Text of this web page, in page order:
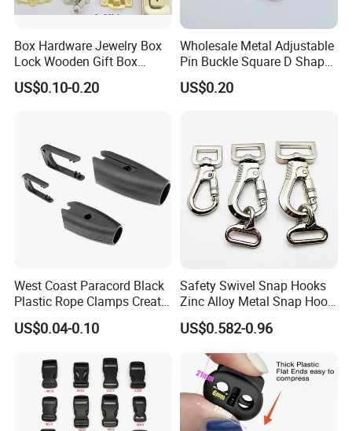
Box Hardware Jewelry Box
Lock Wooden Gift Box
Square Press Latch Lock
US$0.10-0.20
Wholesale Metal Adjustable
Pin Buckle Square D Shape
Buckle for Handbag Belt
Garment Accessories
US$0.20
West Coast Paracord Black
Plastic Rope Clamps Create
Leads Lines Lunge Lines
Cross Ties Plastic Cord
US$0.04-0.10
Safety Swivel Snap Hooks
Zinc Alloy Metal Snap Hook
Carabiner Dog Leah Snap
Hook Dog Collar Hardware
US$0.582-0.96